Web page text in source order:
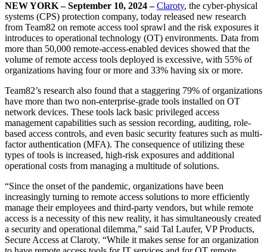
NEW YORK – September 10, 2024 –Claroty, the cyber-physical
systems (CPS) protection company, today released new research
from Team82 on remote access tool sprawl and the risk exposures it
introduces to operational technology (OT) environments. Data from
more than 50,000 remote-access-enabled devices showed that the
volume of remote access tools deployed is excessive, with 55% of
organizations having four or more and 33% having six or more.
Team82’s research also found that a staggering 79% of organizations
have more than two non-enterprise-grade tools installed on OT
network devices. These tools lack basic privileged access
management capabilities such as session recording, auditing, role-
based access controls, and even basic security features such as multi-
factor authentication (MFA). The consequence of utilizing these
types of tools is increased, high-risk exposures and additional
operational costs from managing a multitude of solutions.
“Since the onset of the pandemic, organizations have been
increasingly turning to remote access solutions to more efficiently
manage their employees and third-party vendors, but while remote
access is a necessity of this new reality, it has simultaneously created
a security and operational dilemma,” said Tal Laufer, VP Products,
Secure Access at Claroty. “While it makes sense for an organization